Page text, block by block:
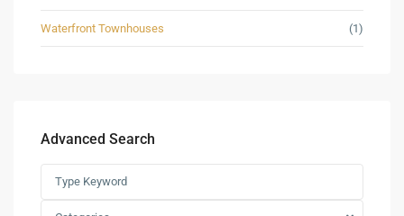
Waterfront Townhouses (1)
Advanced Search